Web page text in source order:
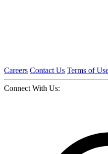
Careers Contact Us Terms of
Connect With Us: